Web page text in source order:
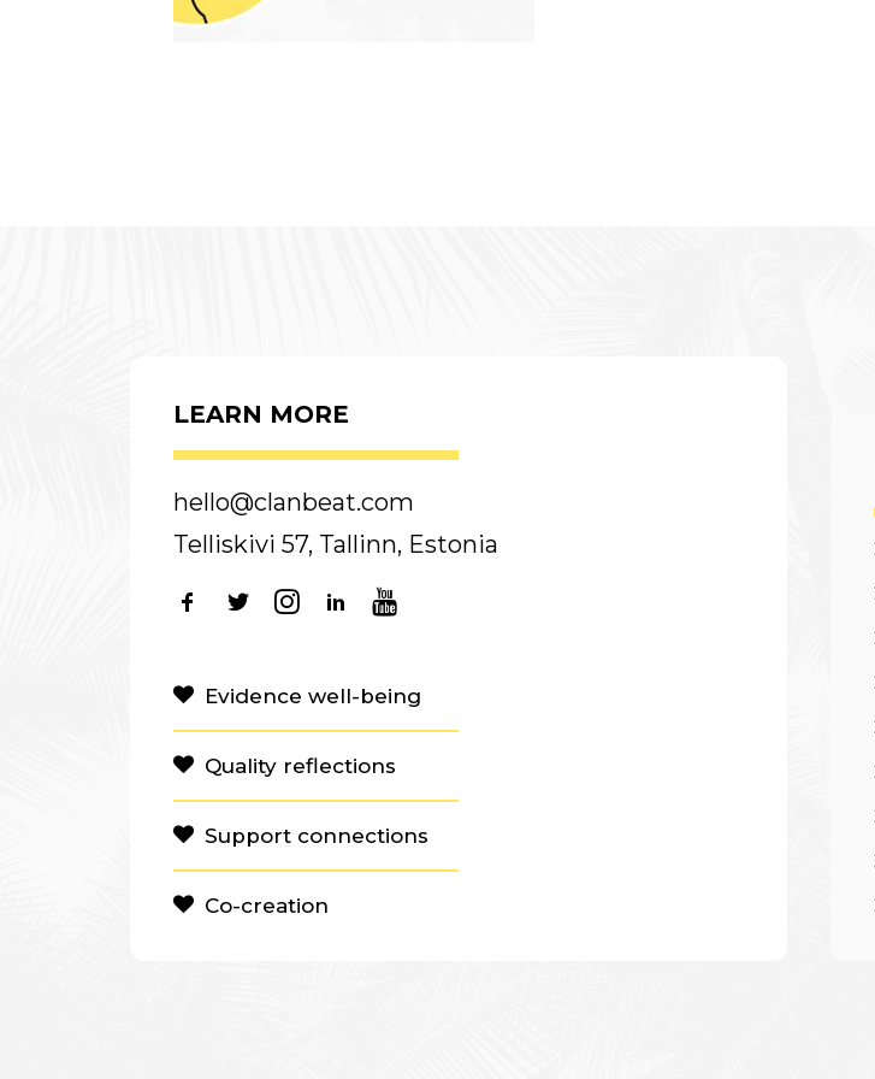
LEARN MORE
hello@clanbeat.com
Telliskivi 57, Tallinn, Estonia
Evidence well-being
Quality reflections
Support connections
Co-creation